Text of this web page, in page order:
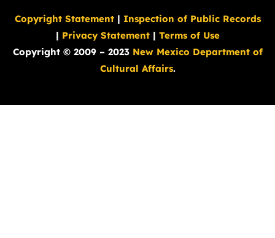
Copyright Statement| Inspection of Public Records
| Privacy Statement| Terms of Use
Copyright © 2009 – 2023 New Mexico Department of
Cultural Affairs.